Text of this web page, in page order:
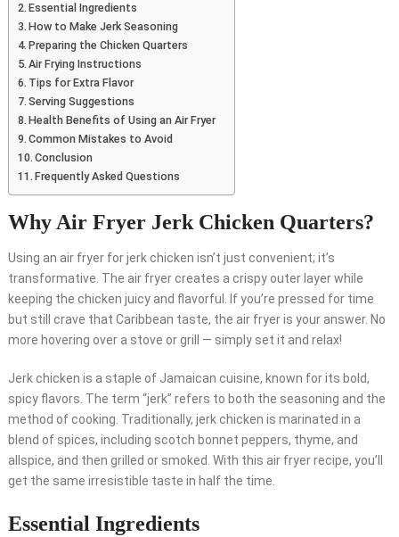
Essential Ingredients
How to Make Jerk Seasoning
Preparing the Chicken Quarters
Air Frying Instructions
Tips for Extra Flavor
Serving Suggestions
Health Benefits of Using an Air Fryer
Common Mistakes to Avoid
Conclusion
Frequently Asked Questions
Why Air Fryer Jerk Chicken Quarters?
Using an air fryer for jerk chicken isn’t just convenient; it’s
transformative. The air fryer creates a crispy outer layer while
keeping the chicken juicy and flavorful. If you’re pressed for time
but still crave that Caribbean taste, the air fryer is your answer. No
more hovering over a stove or grill — simply set it and relax!
Jerk chicken is a staple of Jamaican cuisine, known for its bold,
spicy flavors. The term “jerk” refers to both the seasoning and the
method of cooking. Traditionally, jerk chicken is marinated in a
blend of spices, including scotch bonnet peppers, thyme, and
allspice, and then grilled or smoked. With this air fryer recipe, you’ll
get the same irresistible taste in half the time.
Essential Ingredients